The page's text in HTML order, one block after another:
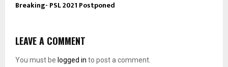
Breaking- PSL 2021 Postponed
LEAVE A COMMENT
You must be logged in to post a comment.